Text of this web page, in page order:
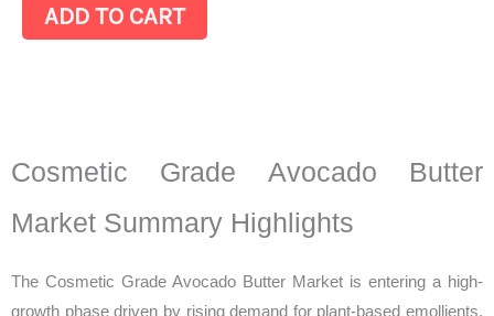
ADD TO CART
Cosmetic Grade Avocado Butter
Market Summary Highlights
The Cosmetic Grade Avocado Butter Market is entering a high-
growth phase driven by rising demand for plant-based emollients,